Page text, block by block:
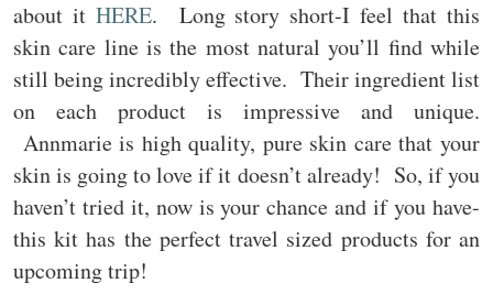
about it HERE. Long story short-I feel that this
skin care line is the most natural you’ll find while
still being incredibly effective. Their ingredient list
on each product is impressive and unique.
Annmarie is high quality, pure skin care that your
skin is going to love if it doesn’t already! So, if you
haven’t tried it, now is your chance and if you have-
this kit has the perfect travel sized products for an
upcoming trip!